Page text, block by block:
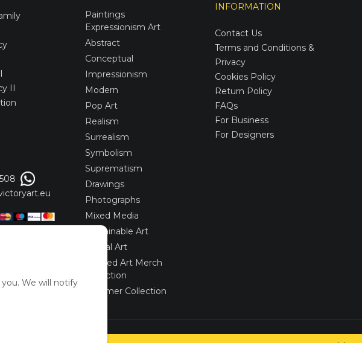
We will notify
II
Paintings
Expressionism Art
Abstract
Conceptual
Impressionism
Modern
Pop Art
Realism
Surrealism
Symbolism
Suprematism
Drawings
Photographs
Mixed Media
Sustainable Art
Digital Art
Limited Art Merch
Collection
Summer Collection
INFORMATION
Contact Us
Terms and Conditions &
Privacy
Cookies Policy
Return Policy
FAQs
For Business
For Designers
WEBYGROUP